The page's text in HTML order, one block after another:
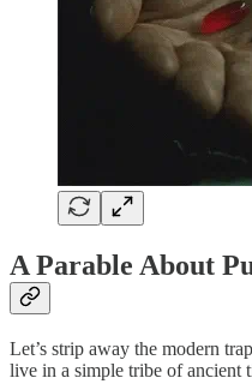
A Parable About
Let’s strip away the modern
live in a simple tribe of ancient